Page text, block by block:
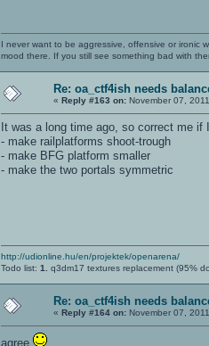
I never want to be aggressive, offensive or ironic
mood there. If you still see something bad with
Re: oa_ctf4ish needs
« Reply #163 on: November 07,
It was a long time ago, so correct me if
- make railplatforms shoot-trough
- make BFG platform smaller
- make the two portals symmetric
http://udionline.hu/en/projektek/openarena/
Todo list: 1. q3dm17 textures replacement (95%
Re: oa_ctf4ish needs
« Reply #164 on: November 07,
agree